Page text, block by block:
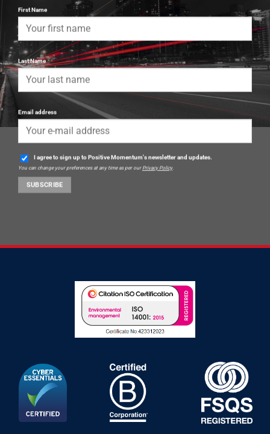
First Name
Last Name
Email address
I agree to sign up to Positive Momentum's newsletter and updates.
You can change your preferences at any time as per our Privacy Policy.